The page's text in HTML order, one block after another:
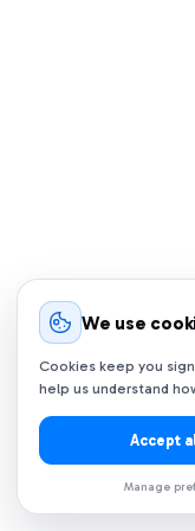
We use
Cookies keep you
help us understand
Accept
Manage